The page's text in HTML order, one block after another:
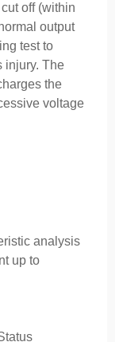
off (within
output
test to
injury. The
the
voltage
analysis
up to